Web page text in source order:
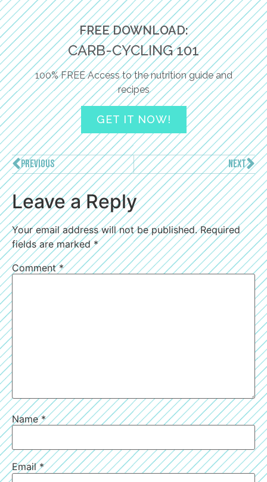
FREE DOWNLOAD:
CARB-CYCLING 101
100% FREE Access to the nutrition guide and
recipes
GET IT NOW!
PREVIOUS NEXT
Leave a Reply
Your email address will not be published. Required
fields are marked*
Comment*
Name*
Email*